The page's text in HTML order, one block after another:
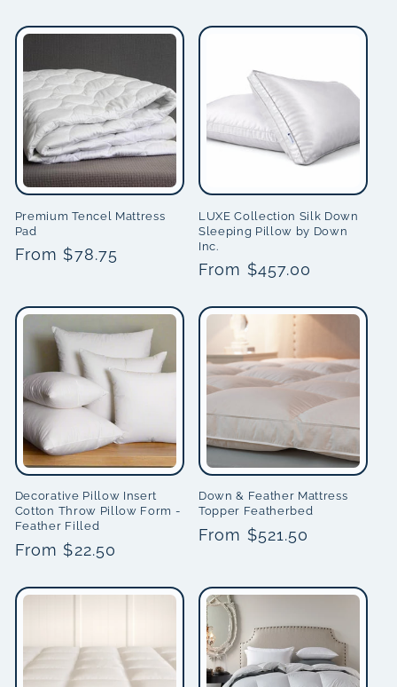
Premium Tencel Mattress
Pad
Regular
From $78.75
LUXE Collection Silk Down
Sleeping Pillow by Down
Inc.
Regular
From $457.00
Decorative Pillow Insert
Cotton Throw Pillow Form -
Feather Filled
Regular
From $22.50
Down & Feather Mattress
Topper Featherbed
Regular
From $521.50